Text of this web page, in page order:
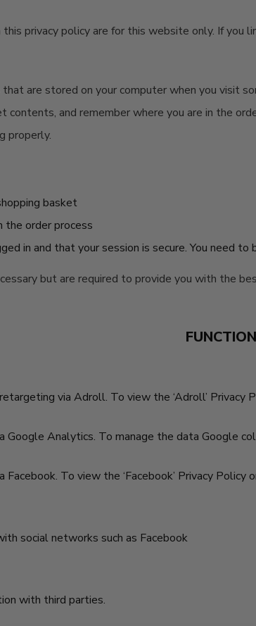
privacy policy are for this website only. If
are stored on your computer when you visit
contents, and remember where you are in the
properly.
basket
the order process
in and that your session is secure. You need
but are required to provide you with the
via Adroll. To view the ‘Adroll’
Google Analytics. To manage the data Google
Facebook. To view the ‘Facebook’ Privacy
social networks such as Facebook
with third parties.